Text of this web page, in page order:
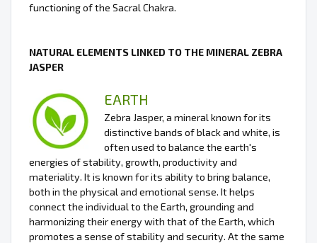
functioning of the Sacral Chakra.
NATURAL ELEMENTS LINKED TO THE MINERAL ZEBRA
JASPER
EARTH
Zebra Jasper, a mineral known for its
distinctive bands of black and white, is
often used to balance the earth's
energies of stability, growth, productivity and
materiality. It is known for its ability to bring balance,
both in the physical and emotional sense. It helps
connect the individual to the Earth, grounding and
harmonizing their energy with that of the Earth, which
promotes a sense of stability and security. At the same